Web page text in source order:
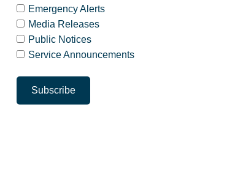
Emergency Alerts
Media Releases
Public Notices
Service Announcements